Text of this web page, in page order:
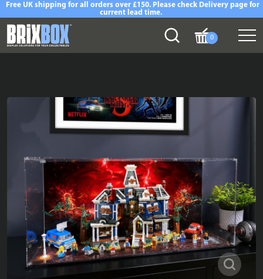
Free UK shipping for all orders over £150. Please check Delivery page for
current lead time.
0